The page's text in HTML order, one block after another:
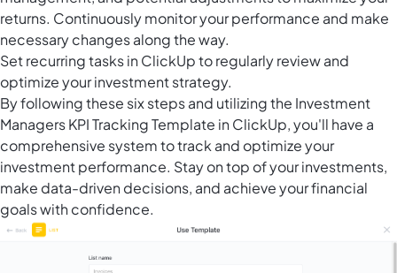
returns. Continuously monitor your performance and make
necessary changes along the way.
Setrecurring tasks in ClickUpto regularly review and
optimize your investment strategy.
By following these six steps and utilizing the Investment
Managers KPI Tracking Template in ClickUp, you'll have a
comprehensive system to track and optimize your
investment performance. Stay on top of your investments,
make data-driven decisions, and achieve your financial
goals with confidence.